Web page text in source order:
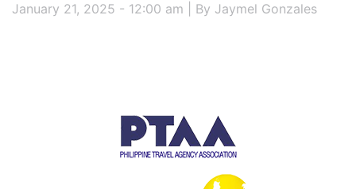
January 21, 2025 - 12:00 am | By Jaymel Gonzales